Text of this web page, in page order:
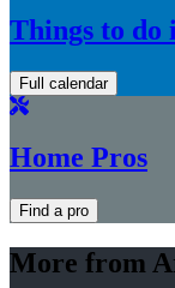
Things to do
Full calendar
Home Pros
Find a pro
More from